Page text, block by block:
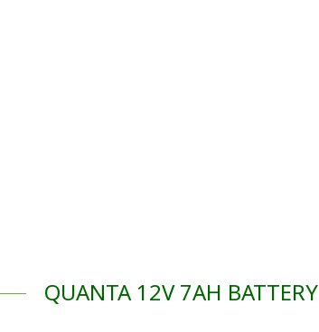
QUANTA 12V 7AH BATTERY